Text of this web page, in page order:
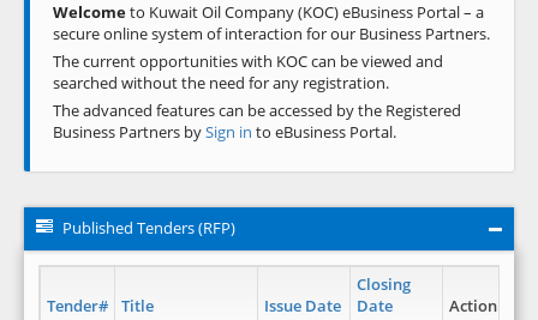
Welcometo Kuwait Oil Company (KOC) eBusiness Portal – a
secure online system of interaction for our Business Partners.
The current opportunities with KOC can be viewed and
searched without the need for any registration.
The advanced features can be accessed by the Registered
Business Partners bySign in to eBusiness Portal.
Published Tenders (RFP)
Tender# Title Issue Date
Closing
Date
Action